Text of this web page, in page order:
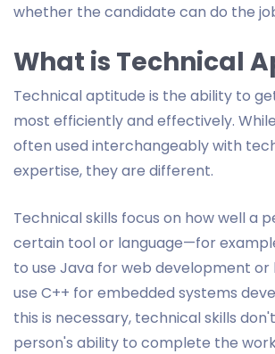
whether the candidate can do the
What is Technical
Technical aptitude is the ability to
most efficiently and effectively.
often used interchangeably with
expertise, they are different.
Technical skills focus on how well a
certain tool or language—for
to use Java for web development or
use C++ for embedded systems
this is necessary, technical skills
person's ability to complete the